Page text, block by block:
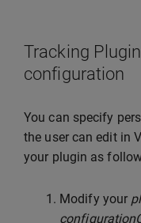
Tracking
configuration
You can specify
the user can edit in
your plugin as
Modify your